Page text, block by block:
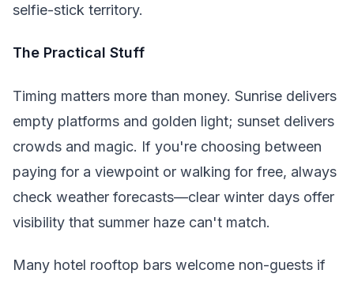
selfie-stick territory.
The Practical Stuff
Timing matters more than money. Sunrise delivers
empty platforms and golden light; sunset delivers
crowds and magic. If you're choosing between
paying for a viewpoint or walking for free, always
check weather forecasts—clear winter days offer
visibility that summer haze can't match.
Many hotel rooftop bars welcome non-guests if